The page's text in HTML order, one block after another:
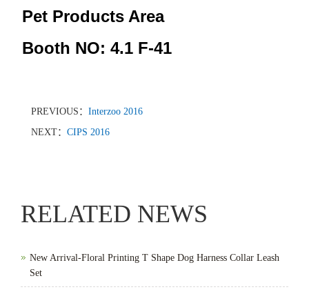
Pet Products Area
Booth NO: 4.1 F-41
PREVIOUS： Interzoo 2016
NEXT： CIPS 2016
RELATED NEWS
New Arrival-Floral Printing T Shape Dog Harness Collar Leash
Set